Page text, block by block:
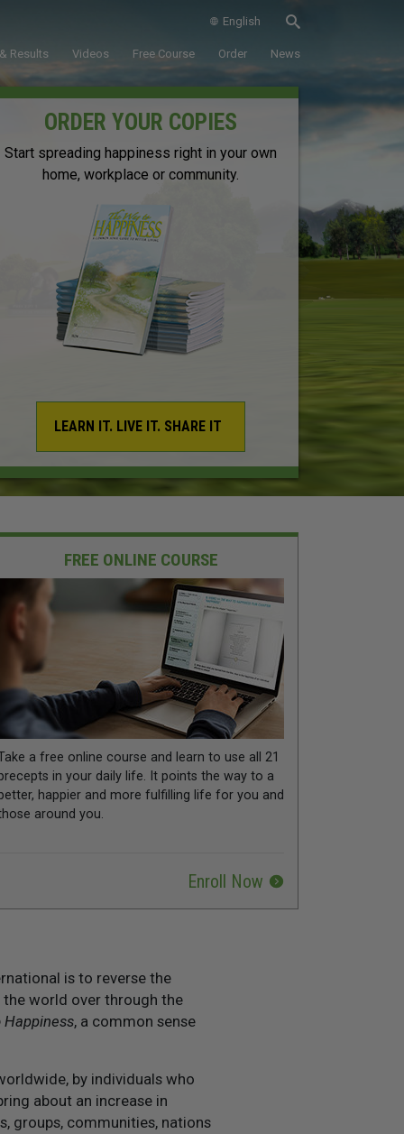
English
Results Videos Free Course Order News
ORDER YOUR COPIES
Start spreading happiness right in your own
home, workplace or community.
LEARN IT. LIVE IT. SHARE IT
FREE ONLINE COURSE
a free online course and learn to use all 21
in your daily life. It points the way to a
better, happier and more fulfilling life for you and
around you.
Enroll Now
is to reverse the
world over through the
Happiness, a common sense
by individuals who
about an increase in
groups, communities, nations